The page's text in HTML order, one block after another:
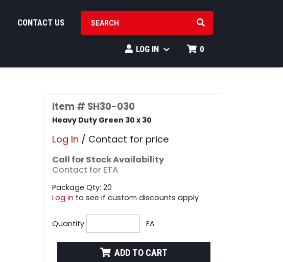
CONTACT US SEARCH PRODUCTS
LOG IN 0
Item # SH30-030
Heavy Duty Green 30 x 30
Log In / Contact for price
Call for Stock Availability
Contact for ETA
Package Qty: 20
Log in to see if custom discounts apply
Quantity EA
ADD TO CART